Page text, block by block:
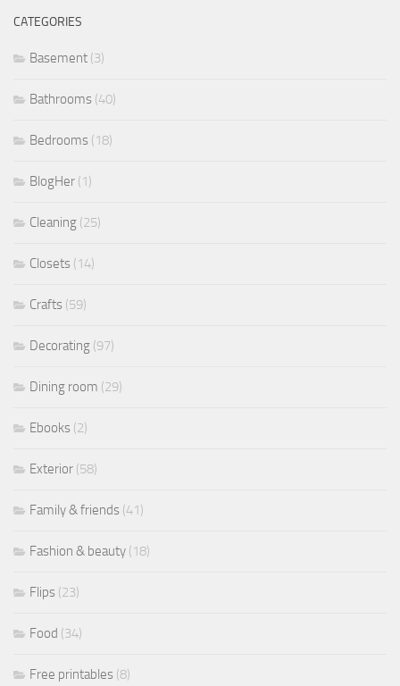
CATEGORIES
Basement (3)
Bathrooms (40)
Bedrooms (18)
BlogHer (1)
Cleaning (25)
Closets (14)
Crafts (59)
Decorating (97)
Dining room (29)
Ebooks (2)
Exterior (58)
Family & friends (41)
Fashion & beauty (18)
Flips (23)
Food (34)
Free printables (8)